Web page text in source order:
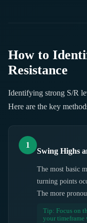
How to
Resistance
Identifying strong S/R
Here are the key
1
Swing Highs
The most basic
turning points
The more
Tip: Focus on
your